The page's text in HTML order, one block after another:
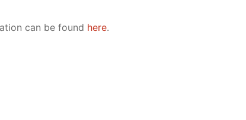
can be found here.